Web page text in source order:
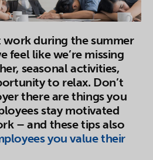
work during the summer
feel like we’re missing
seasonal activities,
to relax. Don’t
there are things you
stay motivated
– and these tips also
you value their